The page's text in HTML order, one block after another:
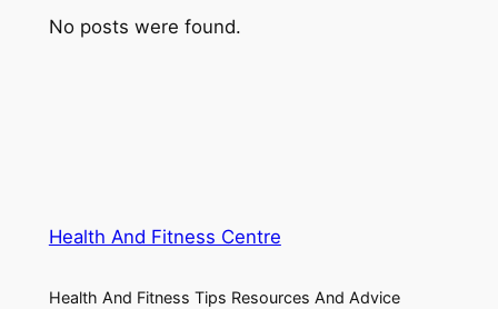
No posts were found.
Health And Fitness Centre
Health And Fitness Tips Resources And Advice